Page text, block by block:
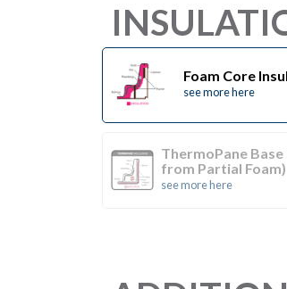
Foam Core
see more here
ThermoPane Base
from Partial Foam)
see more here